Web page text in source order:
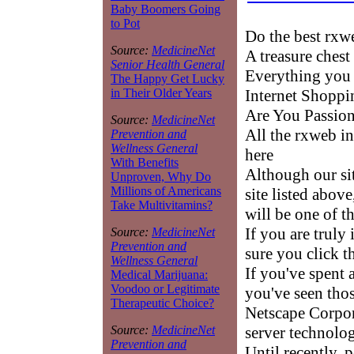
Baby Boomers Going
to Pot
Source: MedicineNet
Senior Health General
The Happy Get Lucky
in Their Older Years
Source: MedicineNet
Prevention and
Wellness General
With Benefits
Unproven, Why Do
Millions of Americans
Take Multivitamins?
Source: MedicineNet
Prevention and
Wellness General
Medical Marijuana:
Voodoo or Legitimate
Therapeutic Choice?
Source: MedicineNet
Prevention and
Do the best
A treasure
Everything you
Internet
Are You
All the rxweb
here
Although our
site listed
will be one of
If you are truly
sure you click
If you've spent
you've seen
Netscape
server